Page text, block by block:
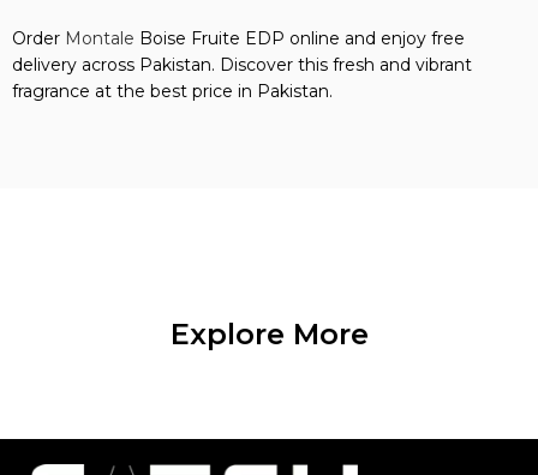
Order Montale Boise Fruite EDP online and enjoy free
delivery across Pakistan. Discover this fresh and vibrant
fragrance at the best price in Pakistan.
Explore More